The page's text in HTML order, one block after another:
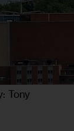
Tony